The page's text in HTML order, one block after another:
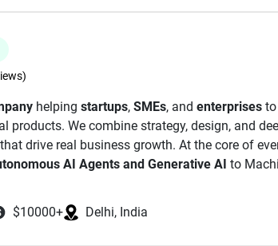
helping startups, SMEs, and enterprises
products. We combine strategy, design, and
drive real business growth. At the core of
AI Agents and Generative AI to
We are also a leading Mobile App
for iOS, Android, and Cross-Platform platforms.
to build decentralised and secure digital
$10000+ Delhi, India